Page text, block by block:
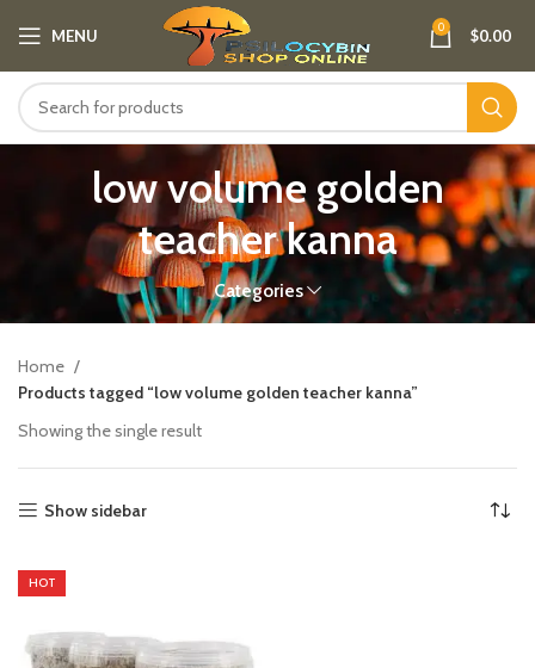
MENU 0 $0.00
low volume golden
teacher kanna
Categories
Home
Products tagged “low volume golden teacher kanna”
Showing the single result
Show sidebar
HOT